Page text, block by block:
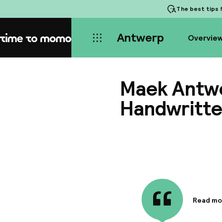
The best tips
Home Antwerp
Maek
Read